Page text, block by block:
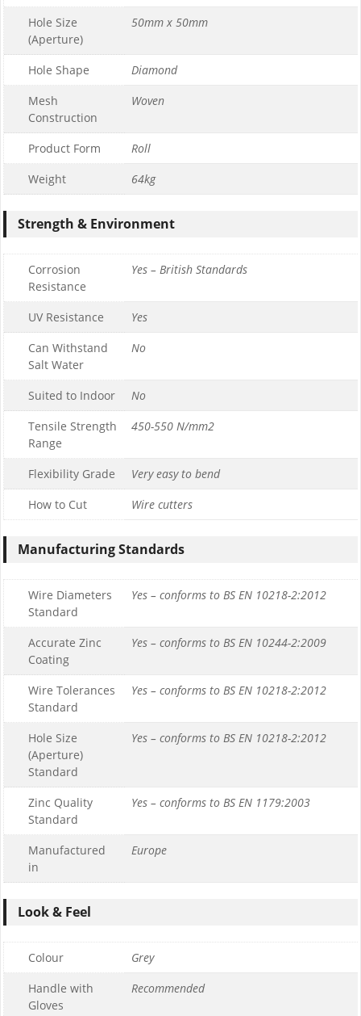
Hole Size
(Aperture)
50mm x 50mm
Hole Shape
Diamond
Mesh
Construction
Woven
Product Form
Roll
Weight
64kg
Strength & Environment
Corrosion
Resistance
Yes – British Standards
UV Resistance
Yes
Can Withstand
Salt Water
No
Suited to Indoor
No
Tensile Strength
Range
450-550 N/mm2
Flexibility Grade
Very easy to bend
How to Cut
Wire cutters
Manufacturing Standards
Wire Diameters
Standard
Yes – conforms to BS EN 10218-2:2012
Accurate Zinc
Coating
Yes – conforms to BS EN 10244-2:2009
Wire Tolerances
Standard
Yes – conforms to BS EN 10218-2:2012
Hole Size
(Aperture)
Standard
Yes – conforms to BS EN 10218-2:2012
Zinc Quality
Standard
Yes – conforms to BS EN 1179:2003
Manufactured
in
Europe
Look & Feel
Colour
Grey
Handle with
Gloves
Recommended